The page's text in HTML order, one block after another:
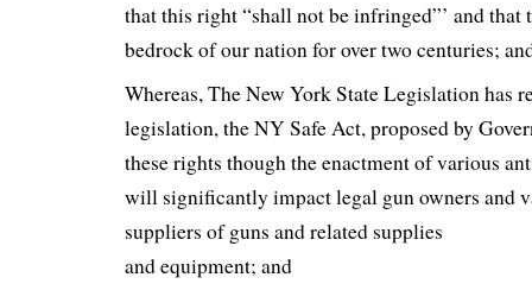
that this right “shall not be infringed”’ and that
bedrock of our nation for over two centuries;
Whereas, The New York State Legislation has
legislation, the NY Safe Act, proposed by
these rights though the enactment of various
will significantly impact legal gun owners and
suppliers of guns and related supplies
and equipment; and